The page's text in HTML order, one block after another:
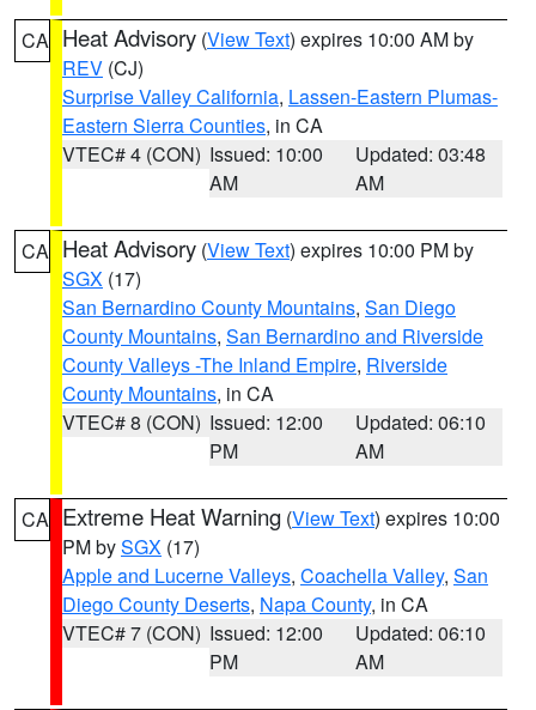
CA Heat Advisory (View Text) expires 10:00 AM by
REV (CJ)
Surprise Valley California, Lassen-Eastern Plumas-
Eastern Sierra Counties, in CA
VTEC# 4 (CON) Issued: 10:00
AM
Updated: 03:48
AM
CA Heat Advisory (View Text) expires 10:00 PM by
SGX (17)
San Bernardino County Mountains, San Diego
County Mountains, San Bernardino and Riverside
County Valleys -The Inland Empire, Riverside
County Mountains, in CA
VTEC# 8 (CON) Issued: 12:00
PM
Updated: 06:10
AM
CA Extreme Heat Warning (View Text) expires 10:00
PM bySGX (17)
Apple and Lucerne Valleys, Coachella Valley, San
Diego County Deserts, Napa County, in CA
VTEC# 7 (CON) Issued: 12:00
PM
Updated: 06:10
AM